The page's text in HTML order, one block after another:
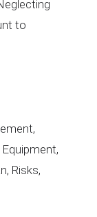
to
Risks,